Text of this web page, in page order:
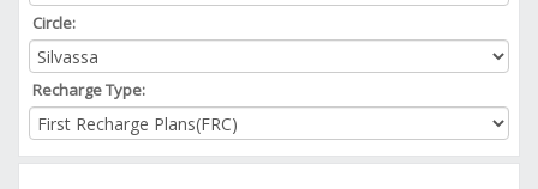
Circle:
Recharge Type: